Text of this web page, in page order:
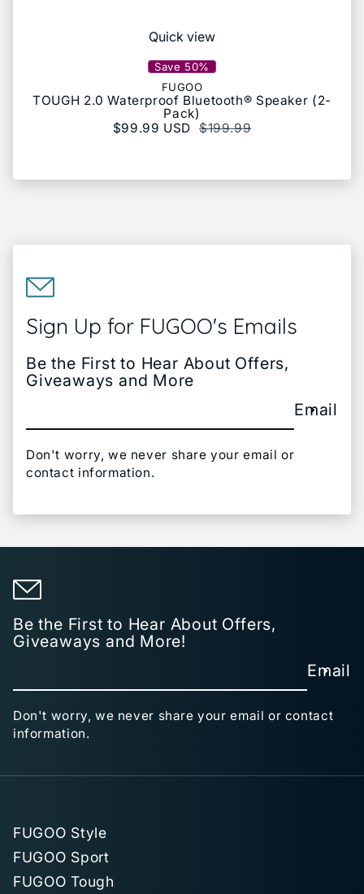
Quick view
Save 50%
FUGOO
TOUGH 2.0 Waterproof Bluetooth® Speaker (2-
Pack)
Sale price
$99.99 USD Regular price
$199.99
Sign Up for FUGOO's Emails
Be the First to Hear About Offers,
Giveaways and More
Email
Don't worry, we never share your email or
contact information.
Be the First to Hear About Offers,
Giveaways and More!
Email
Don't worry, we never share your email or contact
information.
FUGOO Style
FUGOO Sport
FUGOO Tough